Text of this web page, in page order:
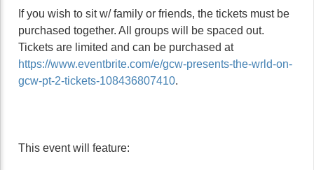
If you wish to sit w/ family or friends, the tickets must be
purchased together. All groups will be spaced out.
Tickets are limited and can be purchased at
https://www.eventbrite.com/e/gcw-presents-the-wrld-on-
gcw-pt-2-tickets-108436807410.
This event will feature: